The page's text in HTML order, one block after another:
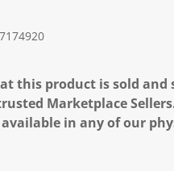
this product is sold and
Marketplace
in any of our